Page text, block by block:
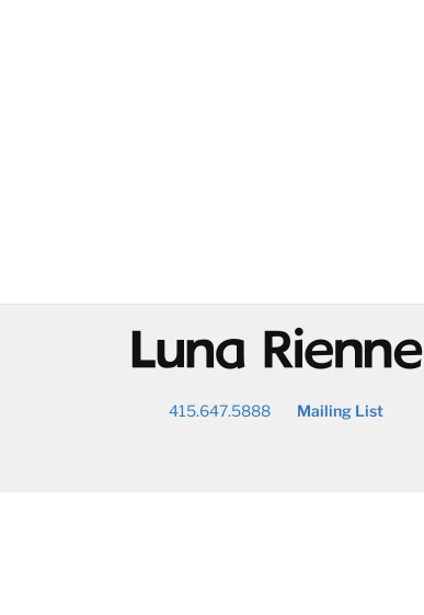
@
415.647.5888 Mailing List